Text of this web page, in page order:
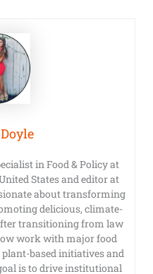
in Food & Policy at
States and editor at
about transforming
delicious, climate-
transitioning from law
work with major food
based initiatives and
is to drive institutional